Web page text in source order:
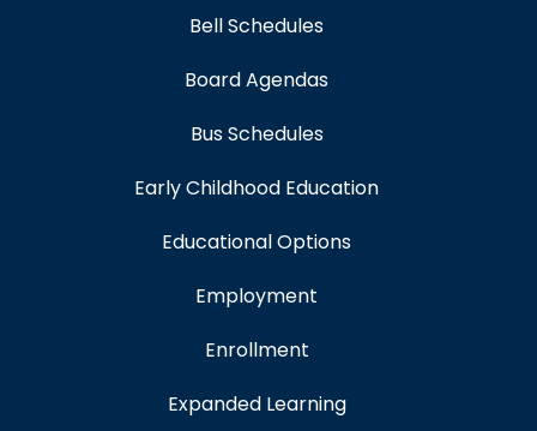
Bell Schedules
Board Agendas
Bus Schedules
Early Childhood Education
Educational Options
Employment
Enrollment
Expanded Learning